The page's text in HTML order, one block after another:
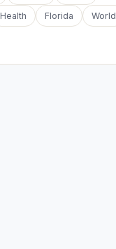
Health Florida World